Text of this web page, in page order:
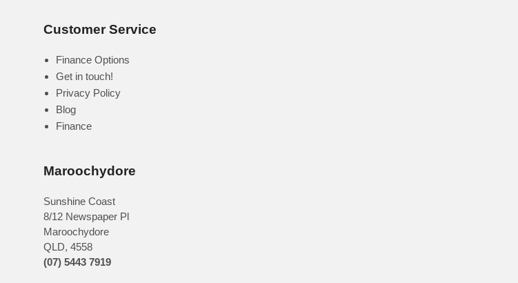
Customer Service
Finance Options
Get in touch!
Privacy Policy
Blog
Finance
Maroochydore
Sunshine Coast
8/12 Newspaper Pl
Maroochydore
QLD, 4558
(07) 5443 7919